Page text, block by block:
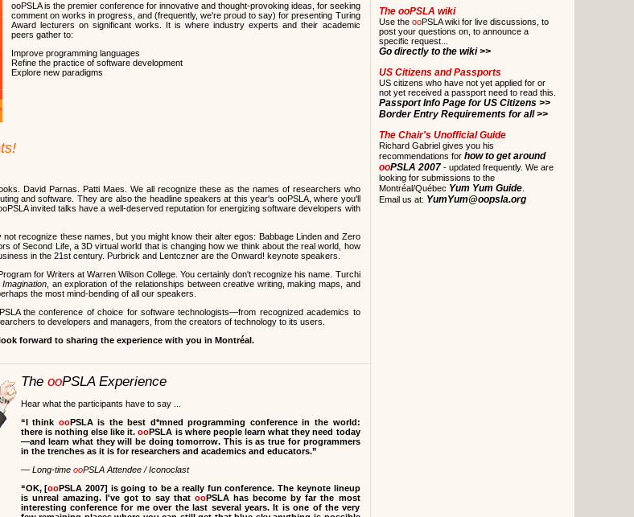
ooPSLA is the premier conference for innovative and thought-provoking ideas, for seeking
comment on works in progress, and (frequently, we're proud to say) for presenting Turing
Award lecturers on significant works. It is where industry experts and their academic
peers gather to:
Improve programming languages
Refine the practice of software development
Explore new paradigms
David Parnas. Patti Maes. We all recognize these as the names of researchers who
and software. They are also the headline speakers at this year's ooPSLA, where you'll
invited talks have a well-deserved reputation for energizing software developers with
recognize these names, but you might know their alter egos: Babbage Linden and Zero
of Second Life, a 3D virtual world that is changing how we think about the real world, how
in the 21st century. Purbrick and Lentczner are the Onward! keynote speakers.
for Writers at Warren Wilson College. You certainly don't recognize his name. Turchi
, an exploration of the relationships between creative writing, making maps, and
the most mind-bending of all our speakers.
the conference of choice for software technologists—from recognized academics to
to developers and managers, from the creators of technology to its users.
forward to sharing the experience with you in Montréal.
The ooPSLA Experience
Hear what the participants have to say ...
“I think ooPSLA is the best d*mned programming conference in the world:
there is nothing else like it.ooPSLA is where people learn what they need today
—and learn what they will be doing tomorrow. This is as true for programmers
in the trenches as it is for researchers and academics and educators.”
— Long-time ooPSLA Attendee / Iconoclast
“OK, [ooPSLA 2007] is going to be a really fun conference. The keynote lineup
is unreal amazing. I've got to say thatooPSLA has become by far the most
interesting conference for me over the last several years. It is one of the very
The ooPSLA wiki
Use the ooPSLA wiki for live discussions, to
post your questions on, to announce a
specific request...
Go directly to the wiki >>
US Citizens and Passports
US citizens who have not yet applied for or
not yet received a passport need to read this.
Passport Info Page for US Citizens >>
Border Entry Requirements for all >>
The Chair's Unofficial Guide
Richard Gabriel gives you his
recommendations forhow to get around
ooPSLA 2007- updated frequently. We are
looking for submissions to the
Montréal/Québec Yum Yum Guide.
Email us at: YumYum@oopsla.org